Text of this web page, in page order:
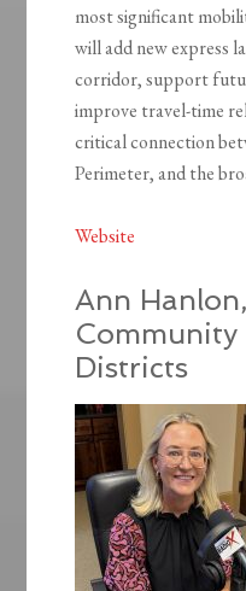
most significant
will add new express
corridor, support
improve travel-time
critical connection
Perimeter, and the
Website
Ann
Community
Districts